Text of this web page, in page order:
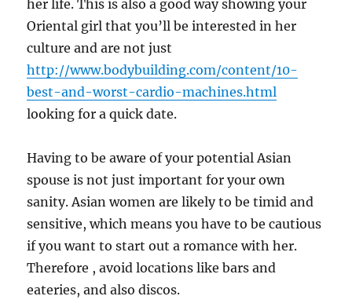
her life. This is also a good way showing your
Oriental girl that you’ll be interested in her
culture and are not just
http://www.bodybuilding.com/content/10-
best-and-worst-cardio-machines.html
looking for a quick date.
Having to be aware of your potential Asian
spouse is not just important for your own
sanity. Asian women are likely to be timid and
sensitive, which means you have to be cautious
if you want to start out a romance with her.
Therefore , avoid locations like bars and
eateries, and also discos.